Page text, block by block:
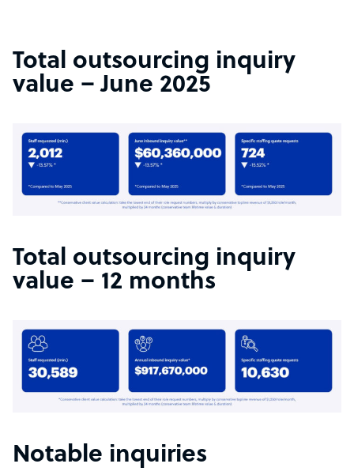
Total outsourcing inquiry
value – June 2025
Total outsourcing inquiry
value – 12 months
Notable inquiries